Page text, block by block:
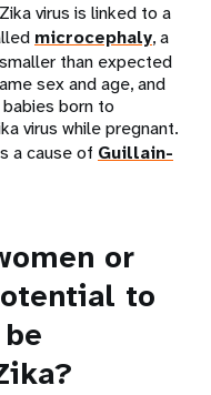
virus is linked to a
microcephaly, a
than expected
sex and age, and
born to
virus while pregnant.
a cause of Guillain-
or
to